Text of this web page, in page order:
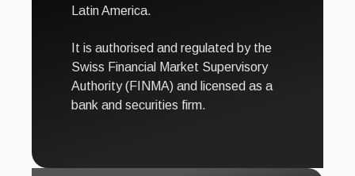
Latin America.
It is authorised and regulated by the
Swiss Financial Market Supervisory
Authority (FINMA) and licensed as a
bank and securities firm.